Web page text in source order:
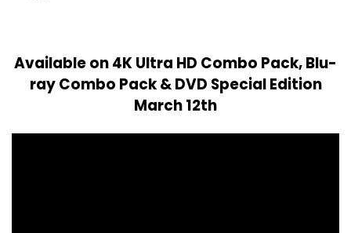
Available on 4K Ultra HD Combo Pack, Blu-
ray Combo Pack & DVD Special Edition
March 12th